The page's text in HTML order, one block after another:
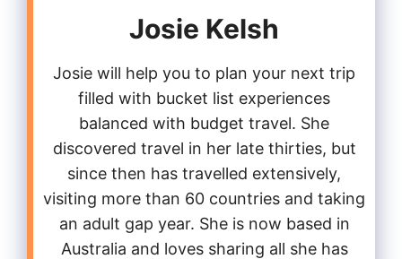
Josie Kelsh
Josie will help you to plan your next trip
filled with bucket list experiences
balanced with budget travel. She
discovered travel in her late thirties, but
since then has travelled extensively,
visiting more than 60 countries and taking
an adult gap year. She is now based in
Australia and loves sharing all she has